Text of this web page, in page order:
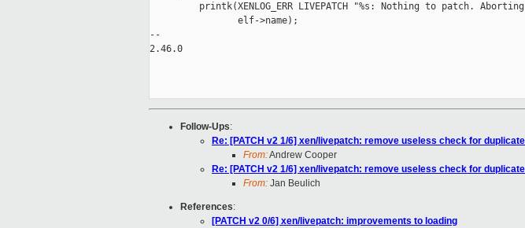
printk(XENLOG_ERR LIVEPATCH "%s: Nothing to patch.
                elf->name);
--
2.46.0
Follow-Ups:
Re: [PATCH v2 1/6] xen/livepatch: remove useless check for
From:Andrew Cooper
Re: [PATCH v2 1/6] xen/livepatch: remove useless check for
From: Jan Beulich
References:
[PATCH v2 0/6] xen/livepatch: improvements to loading